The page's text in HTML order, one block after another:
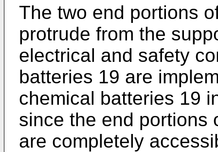
The two end portions
protrude from the
electrical and safety
batteries 19 are
chemical batteries 19
since the end portions
are completely